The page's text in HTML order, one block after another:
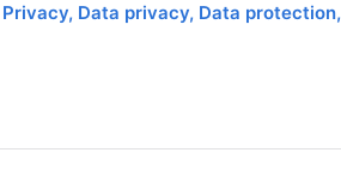
, Data privacy, Data protection,